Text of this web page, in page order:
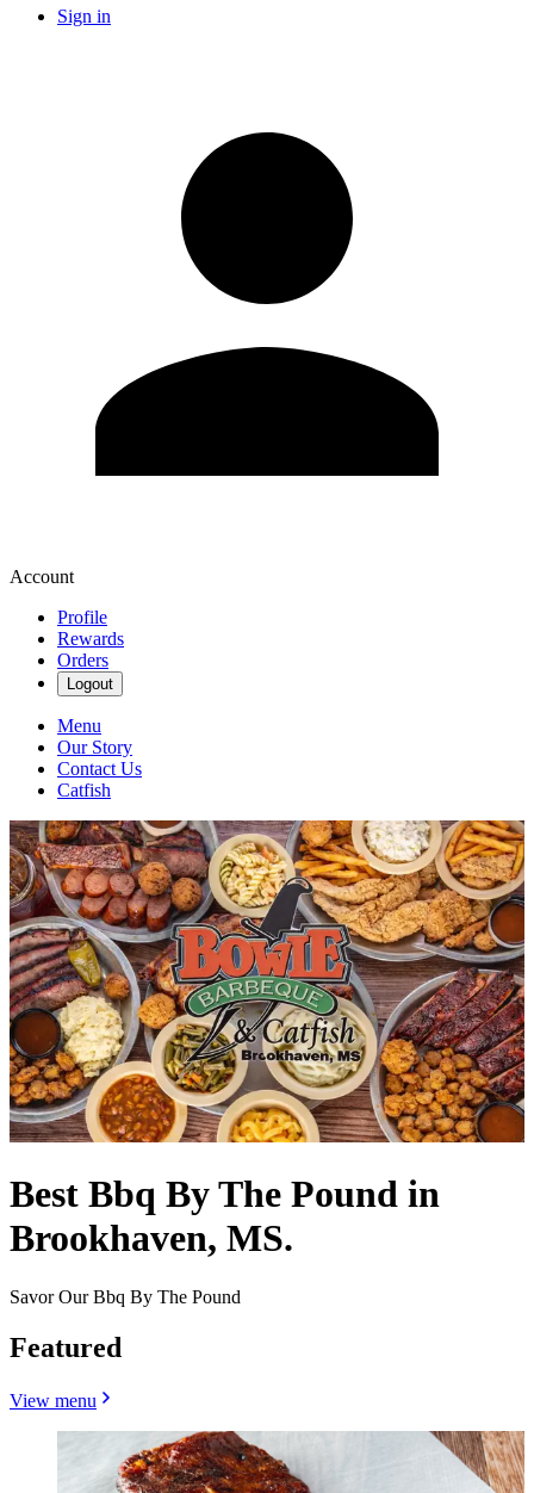
Sign in
Account
Profile
Rewards
Orders
Logout
Menu
Our Story
Contact Us
Catfish
Best Bbq By The Pound in
Brookhaven, MS.
Savor Our Bbq By The Pound
Featured
View menu